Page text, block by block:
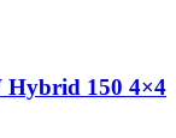
Hybrid 150 4×4